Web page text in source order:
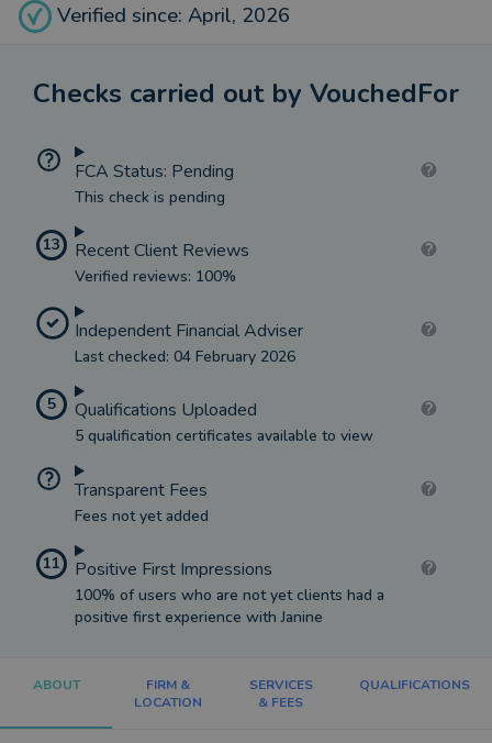
Verified since: April, 2026
Checks carried out by VouchedFor
FCA Status: Pending
This check is pending
13 Recent Client Reviews
Verified reviews: 100%
Independent Financial Adviser
Last checked: 04 February 2026
5 Qualifications Uploaded
5 qualification certificates available to view
Transparent Fees
Fees not yet added
11 Positive First Impressions
100% of users who are not yet clients had a
positive first experience with Janine
ABOUT
FIRM &
LOCATION
SERVICES
& FEES
QUALIFICATIONS